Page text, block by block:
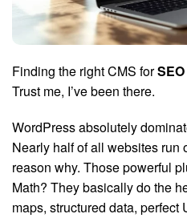
Finding the right CMS forSEO
Trust me, I’ve been there.
WordPress absolutely
Nearly half of all websites run
reason why. Those powerful
Math? They basically do the
maps, structured data, perfect